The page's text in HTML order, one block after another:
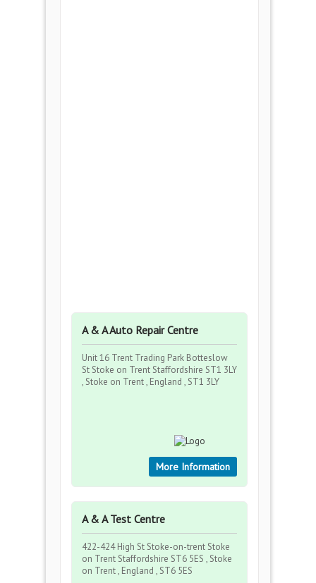
A & A Auto Repair Centre
Unit 16 Trent Trading Park Botteslow
St Stoke on Trent Staffordshire ST1 3LY
, Stoke on Trent , England , ST1 3LY
More Information
A & A Test Centre
422-424 High St Stoke-on-trent Stoke
on Trent Staffordshire ST6 5ES , Stoke
on Trent , England , ST6 5ES